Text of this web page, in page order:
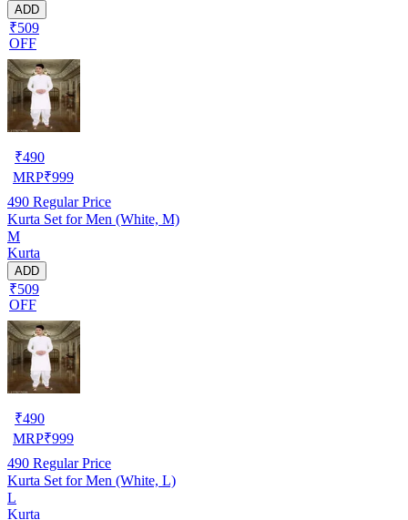
ADD
₹509
OFF
₹490
MRP₹999
490 Regular Price
Kurta Set for Men (White, M)
M
Kurta
ADD
₹509
OFF
₹490
MRP₹999
490 Regular Price
Kurta Set for Men (White, L)
L
Kurta